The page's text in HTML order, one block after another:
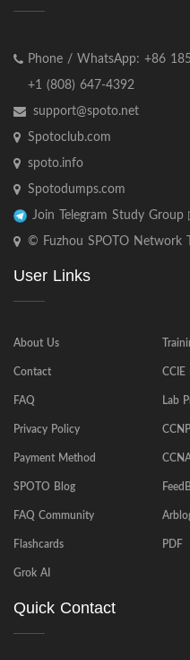
Phone / WhatsApp: +86
+1 (808) 647-4392
support@spoto.net
Spotoclub.com
spoto.info
Spotodumps.com
Join Telegram Study Group
© Fuzhou SPOTO Network
User Links
About Us
Contact
FAQ
Privacy Policy
Payment Method
SPOTO Blog
FAQ Community
Flashcards
Grok AI
CCIE
Lab
PDF
Quick Contact